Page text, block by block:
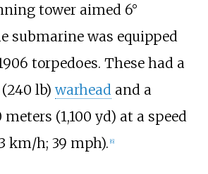
tower aimed 6°
submarine was equipped
torpedoes. These had a
lb) warheadand a
meters (1,100 yd) at a speed
km/h; 39 mph). [6]